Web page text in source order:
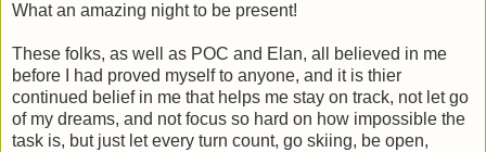
What an amazing night to be present!
These folks, as well as POC and Elan, all believed in me
before I had proved myself to anyone, and it is thier
continued belief in me that helps me stay on track, not let go
of my dreams, and not focus so hard on how impossible the
task is, but just let every turn count, go skiing, be open,